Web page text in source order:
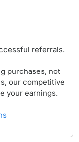
referrals.
purchases, not
our competitive
your earnings.